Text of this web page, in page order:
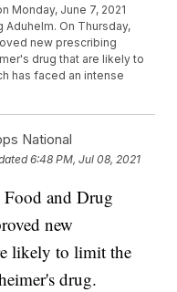
Monday, June 7, 2021
On Thursday,
new prescribing
drug that are likely to
has faced an intense
National
6:48 PM, Jul 08, 2021
and Drug
new
likely to limit the
drug.